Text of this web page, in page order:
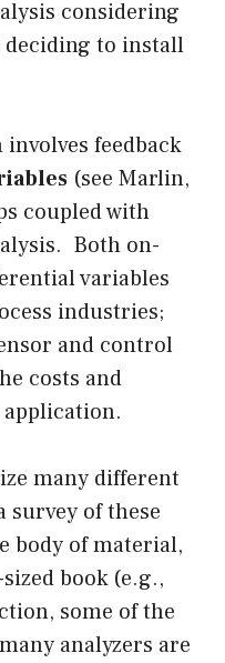
considering
deciding to install
feedback
(see Marlin,
coupled with
Both on-
variables
industries;
and control
costs and
many different
survey of these
body of material,
book (e.g.,
some of the
analyzers are